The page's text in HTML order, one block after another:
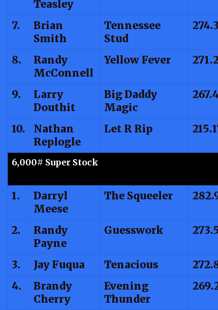
Teasley
7.
Brian
Smith
Tennessee
Stud
8.
Randy
McConnell
Yellow Fever
9.
Larry
Douthit
Big Daddy
Magic
10.
Nathan
Replogle
Let R Rip
6,000# Super Stock
1.
Darryl
Meese
The Squeeler
2.
Randy
Payne
Guesswork
3. Jay Fuqua Tenacious
4.
Brandy
Cherry
Evening
Thunder